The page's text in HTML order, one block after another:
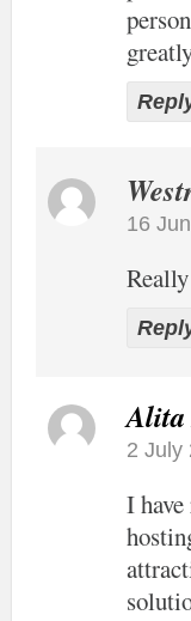
16
2 July
I